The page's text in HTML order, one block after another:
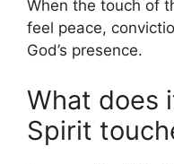
When the touch of
feel peace,
God’s presence.
What does
Spirit